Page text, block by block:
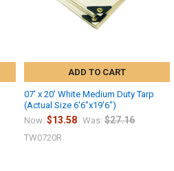
ADD TO CART
07' x 20' White Medium Duty Tarp
(Actual Size 6'6"x19'6")
Now: $13.58 Was: $27.16
TW0720R